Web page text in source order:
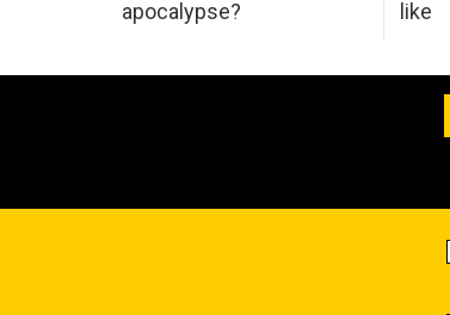
apocalypse?
like